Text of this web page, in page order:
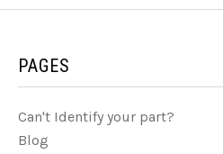
PAGES
Can't Identify your part?
Blog